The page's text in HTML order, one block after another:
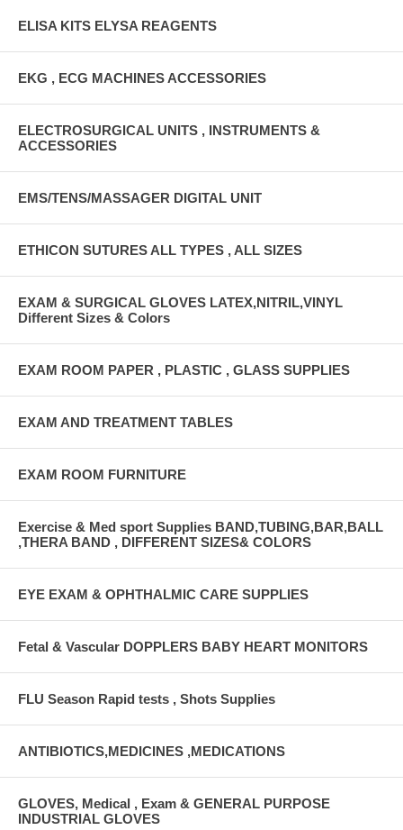
ELISA KITS ELYSA REAGENTS
EKG , ECG MACHINES ACCESSORIES
ELECTROSURGICAL UNITS , INSTRUMENTS &
ACCESSORIES
EMS/TENS/MASSAGER DIGITAL UNIT
ETHICON SUTURES ALL TYPES , ALL SIZES
EXAM & SURGICAL GLOVES LATEX,NITRIL,VINYL
Different Sizes & Colors
EXAM ROOM PAPER , PLASTIC , GLASS SUPPLIES
EXAM AND TREATMENT TABLES
EXAM ROOM FURNITURE
Exercise & Med sport Supplies BAND,TUBING,BAR,BALL
,THERA BAND , DIFFERENT SIZES& COLORS
EYE EXAM & OPHTHALMIC CARE SUPPLIES
Fetal & Vascular DOPPLERS BABY HEART MONITORS
FLU Season Rapid tests , Shots Supplies
ANTIBIOTICS,MEDICINES ,MEDICATIONS
GLOVES, Medical , Exam & GENERAL PURPOSE
INDUSTRIAL GLOVES